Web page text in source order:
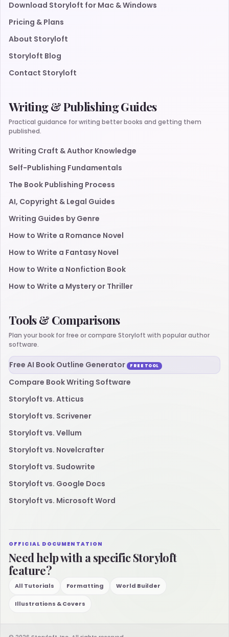
Download Storyloft for Mac & Windows
Pricing & Plans
About Storyloft
Storyloft Blog
Contact Storyloft
Writing & Publishing Guides
Practical guidance for writing better books and getting them
published.
Writing Craft & Author Knowledge
Self-Publishing Fundamentals
The Book Publishing Process
AI, Copyright & Legal Guides
Writing Guides by Genre
How to Write a Romance Novel
How to Write a Fantasy Novel
How to Write a Nonfiction Book
How to Write a Mystery or Thriller
Tools & Comparisons
Plan your book for free or compare Storyloft with popular author
software.
Free AI Book Outline Generator FREE TOOL
Compare Book Writing Software
Storyloft vs. Atticus
Storyloft vs. Scrivener
Storyloft vs. Vellum
Storyloft vs. Novelcrafter
Storyloft vs. Sudowrite
Storyloft vs. Google Docs
Storyloft vs. Microsoft Word
OFFICIAL DOCUMENTATION
Need help with a specific Storyloft
feature?
All Tutorials Formatting World Builder
Illustrations & Covers